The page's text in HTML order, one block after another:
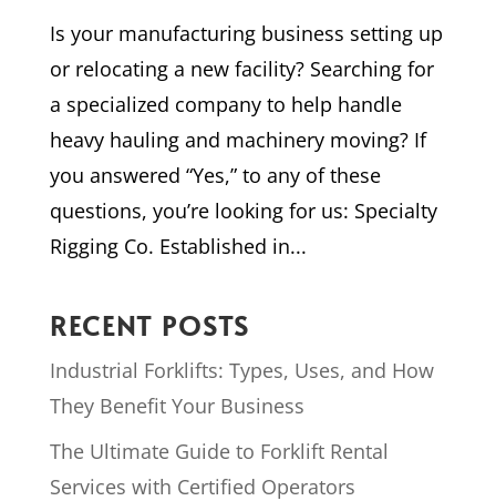
Is your manufacturing business setting up
or relocating a new facility? Searching for
a specialized company to help handle
heavy hauling and machinery moving? If
you answered “Yes,” to any of these
questions, you’re looking for us: Specialty
Rigging Co. Established in...
RECENT POSTS
Industrial Forklifts: Types, Uses, and How
They Benefit Your Business
The Ultimate Guide to Forklift Rental
Services with Certified Operators